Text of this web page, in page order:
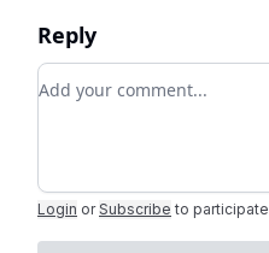
Reply
Add your comment
Login or Subscribe to participate